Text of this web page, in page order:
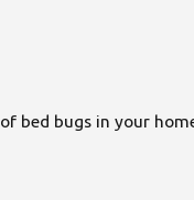
bed bugs in your